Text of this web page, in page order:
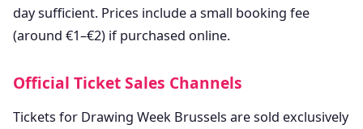
day sufficient. Prices include a small booking fee
(around €1–€2) if purchased online.
Official Ticket Sales Channels
Tickets for Drawing Week Brussels are sold exclusively